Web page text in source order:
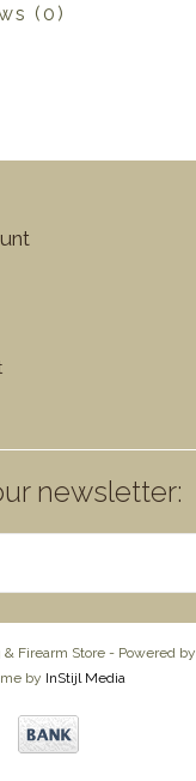
(0)
newsletter:
Firearm Store - Powered by
by InStijl Media